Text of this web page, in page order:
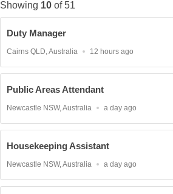
Showing 10 of 51
Duty Manager
Location
Cairns QLD, Australia
Published
12 hours ago
Public Areas Attendant
Location
Newcastle NSW, Australia
Published
a day ago
Housekeeping Assistant
Location
Newcastle NSW, Australia
Published
a day ago